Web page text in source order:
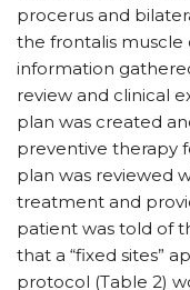
procerus and
the frontalis muscle
information
review and clinical
plan was created
preventive therapy
plan was reviewed
treatment and
patient was told of
that a “fixed sites”
protocol (Table 2)